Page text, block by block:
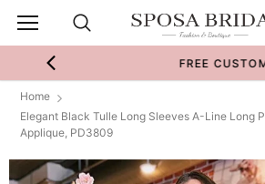
FREE CUSTOM
Home
Elegant Black Tulle Long Sleeves A-Line Long
Applique, PD3809